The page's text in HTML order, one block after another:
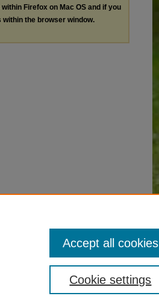
Firefox on Mac OS and if you
within the browser window.
Cookie settings
Accept all cookies